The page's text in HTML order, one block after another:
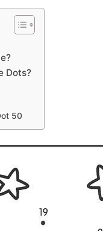
Dots?
50